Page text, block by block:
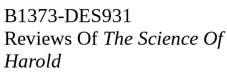
B1373-DES931
Reviews Of The Science
Harold